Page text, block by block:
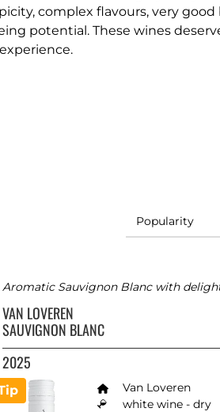
complex flavours, very good
potential. These wines
Aromatic Sauvignon Blanc with
VAN LOVEREN
SAUVIGNON BLANC
2025
Van Loveren
white wine - dry